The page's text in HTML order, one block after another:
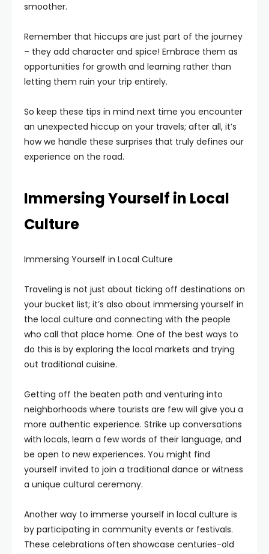
smoother.
Remember that hiccups are just part of the journey
– they add character and spice! Embrace them as
opportunities for growth and learning rather than
letting them ruin your trip entirely.
So keep these tips in mind next time you encounter
an unexpected hiccup on your travels; after all, it’s
how we handle these surprises that truly defines our
experience on the road.
Immersing Yourself in Local
Culture
Immersing Yourself in Local Culture
Traveling is not just about ticking off destinations on
your bucket list; it’s also about immersing yourself in
the local culture and connecting with the people
who call that place home. One of the best ways to
do this is by exploring the local markets and trying
out traditional cuisine.
Getting off the beaten path and venturing into
neighborhoods where tourists are few will give you a
more authentic experience. Strike up conversations
with locals, learn a few words of their language, and
be open to new experiences. You might find
yourself invited to join a traditional dance or witness
a unique cultural ceremony.
Another way to immerse yourself in local culture is
by participating in community events or festivals.
These celebrations often showcase centuries-old